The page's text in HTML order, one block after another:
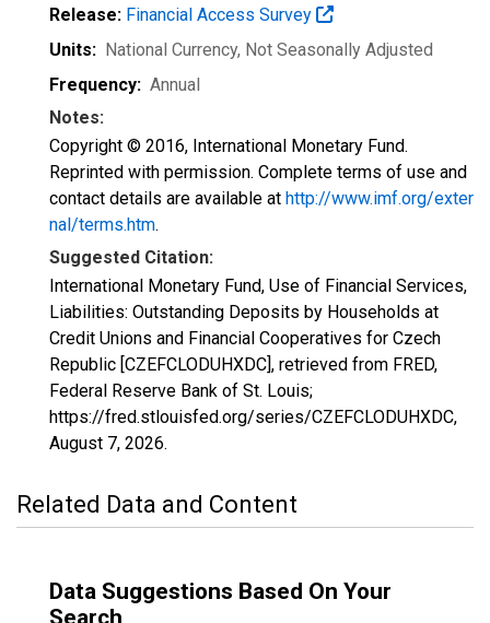
Release: Financial Access Survey
Units: National Currency, Not Seasonally Adjusted
Frequency: Annual
Notes:
Copyright © 2016, International Monetary Fund.
Reprinted with permission. Complete terms of use and
contact details are available at http://www.imf.org/exter
nal/terms.htm.
Suggested Citation:
International Monetary Fund, Use of Financial Services,
Liabilities: Outstanding Deposits by Households at
Credit Unions and Financial Cooperatives for Czech
Republic [CZEFCLODUHXDC], retrieved from FRED,
Federal Reserve Bank of St. Louis;
https://fred.stlouisfed.org/series/CZEFCLODUHXDC,
August 7, 2026.
Related Data and Content
Data Suggestions Based On Your
Search